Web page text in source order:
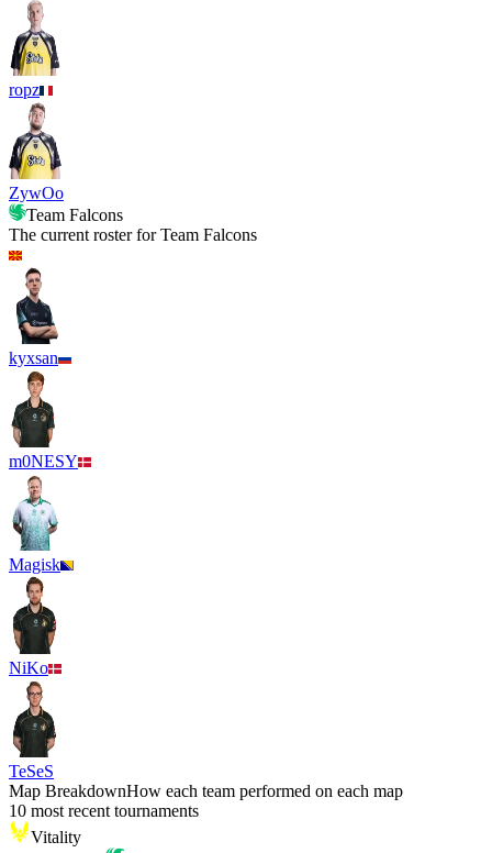
ropz
ZywOo
Team Falcons
The current roster forTeam Falcons
kyxsan
m0NESY
Magisk
NiKo
TeSeS
Map BreakdownHow each team performed on each map
10 most recent tournaments
Vitality